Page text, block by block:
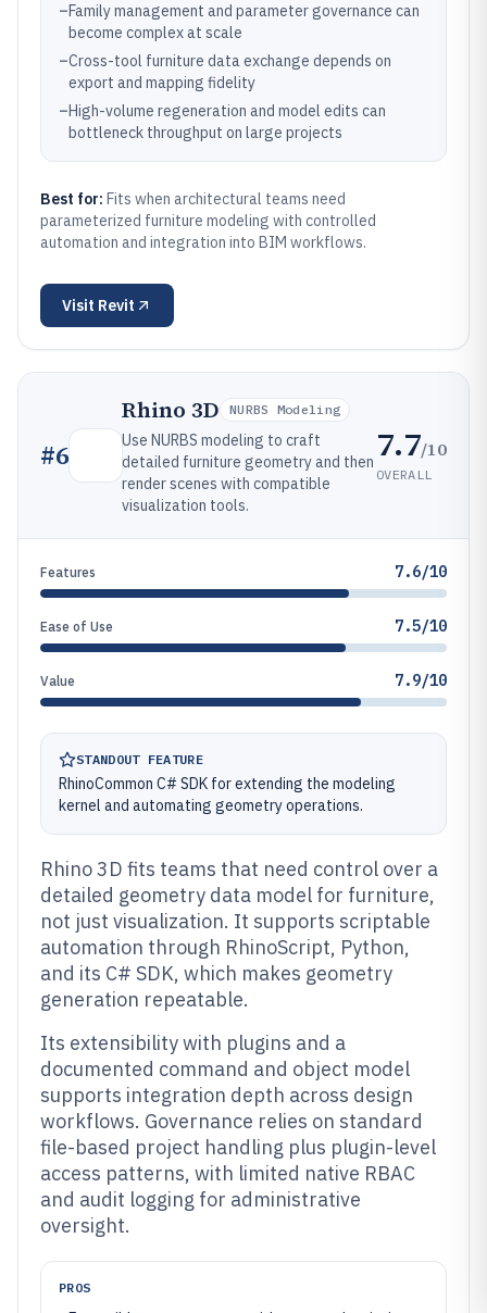
–Family management and parameter governance can
become complex at scale
–Cross-tool furniture data exchange depends on
export and mapping fidelity
–High-volume regeneration and model edits can
bottleneck throughput on large projects
Best for: Fits when architectural teams need
parameterized furniture modeling with controlled
automation and integration into BIM workflows.
Visit Revit
#6
Rhino 3D NURBS Modeling
Use NURBS modeling to craft
detailed furniture geometry and then
render scenes with compatible
visualization tools.
7.7/10
OVERALL
Features 7.6/10
Ease of Use 7.5/10
Value 7.9/10
STANDOUT FEATURE
RhinoCommon C# SDK for extending the modeling
kernel and automating geometry operations.
Rhino 3D fits teams that need control over a
detailed geometry data model for furniture,
not just visualization. It supports scriptable
automation through RhinoScript, Python,
and its C# SDK, which makes geometry
generation repeatable.
Its extensibility with plugins and a
documented command and object model
supports integration depth across design
workflows. Governance relies on standard
file-based project handling plus plugin-level
access patterns, with limited native RBAC
and audit logging for administrative
oversight.
PROS